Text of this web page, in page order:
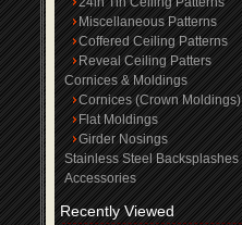
Miscellaneous Patterns
Coffered Ceiling Patterns
Reveal Ceiling Patters
Cornices & Moldings
Cornices (Crown Moldings)
Flat Moldings
Girder Nosings
Stainless Steel Backsplashes
Accessories
Recently Viewed